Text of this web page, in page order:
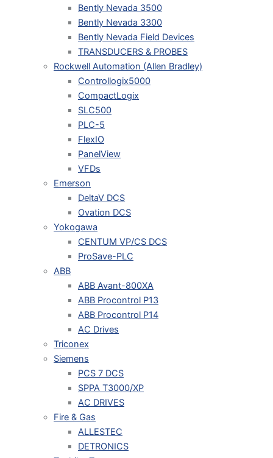
Bently Nevada 3500
Bently Nevada 3300
Bently Nevada Field Devices
TRANSDUCERS & PROBES
Rockwell Automation (Allen Bradley)
Controllogix5000
CompactLogix
SLC500
PLC-5
FlexIO
PanelView
VFDs
Emerson
DeltaV DCS
Ovation DCS
Yokogawa
CENTUM VP/CS DCS
ProSave-PLC
ABB
ABB Avant-800XA
ABB Procontrol P13
ABB Procontrol P14
AC Drives
Triconex
Siemens
PCS 7 DCS
SPPA T3000/XP
AC DRIVES
Fire & Gas
ALLESTEC
DETRONICS